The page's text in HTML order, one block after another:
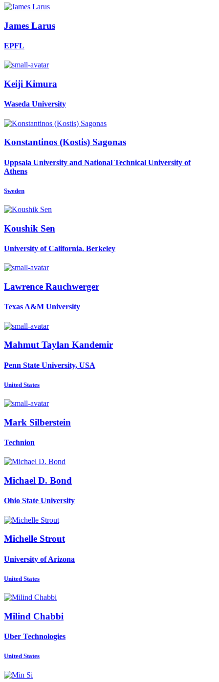
James Larus
EPFL
Keiji Kimura
Waseda University
Konstantinos (Kostis) Sagonas
Uppsala University and National Technical University of
Athens
Sweden
Koushik Sen
University of California, Berkeley
Lawrence Rauchwerger
Texas A&M University
Mahmut Taylan Kandemir
Penn State University, USA
United States
Mark Silberstein
Technion
Michael D. Bond
Ohio State University
Michelle Strout
University of Arizona
United States
Milind Chabbi
Uber Technologies
United States